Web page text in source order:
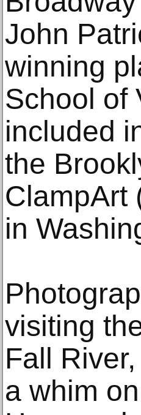
John
winning
School of
included
the
ClampArt
in
visiting
Fall
a whim